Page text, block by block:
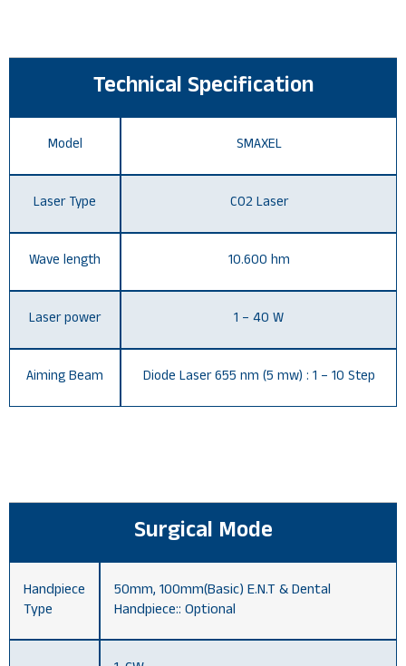
Technical Specification
Model SMAXEL
Laser Type CO2 Laser
Wave length 10.600 hm
Laser power 1 – 40 W
Aiming Beam Diode Laser 655 nm (5 mw) : 1 – 10 Step
Surgical Mode
Handpiece
Type
50mm, 100mm(Basic) E.N.T & Dental
Handpiece:: Optional